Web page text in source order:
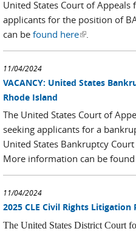
United States Court of
applicants for the position of
can be found here(link is
11/04/2024
VACANCY: United States
Rhode Island
The United States Court of
seeking applicants for a
United States Bankruptcy
More information can be found
11/04/2024
2025 CLE Civil Rights Litigation
The United States District Court